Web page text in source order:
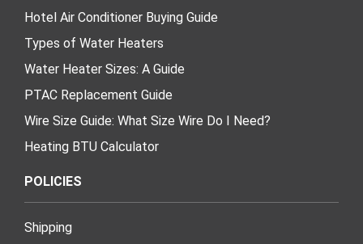
Hotel Air Conditioner Buying Guide
Types of Water Heaters
Water Heater Sizes: A Guide
PTAC Replacement Guide
Wire Size Guide: What Size Wire Do I Need?
Heating BTU Calculator
POLICIES
Shipping